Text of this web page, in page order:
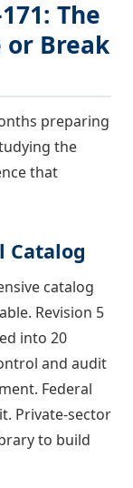
The
or Break
preparing
the
that
Catalog
catalog
Revision 5
into 20
and audit
Federal
Private-sector
to build